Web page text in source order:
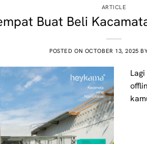
ARTICLE
Buat Beli
POSTED ON OCTOBER 13, 2025